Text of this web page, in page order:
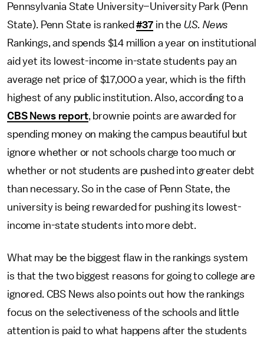
Pennsylvania State University–University Park (Penn
State). Penn State is ranked#37in the U.S. News
Rankings, and spends $14 million a year on institutional
aid yet its lowest-income in-state students pay an
average net price of $17,000 a year, which is the fifth
highest of any public institution. Also, according to a
CBS News report, brownie points are awarded for
spending money on making the campus beautiful but
ignore whether or not schools charge too much or
whether or not students are pushed into greater debt
than necessary. So in the case of Penn State, the
university is being rewarded for pushing its lowest-
income in-state students into more debt.
What may be the biggest flaw in the rankings system
is that the two biggest reasons for going to college are
ignored. CBS News also points out how the rankings
focus on the selectiveness of the schools and little
attention is paid to what happens after the students